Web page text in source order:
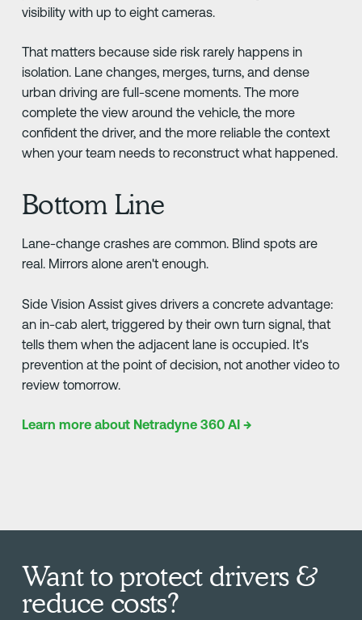
visibility with up to eight cameras.
That matters because side risk rarely happens in
isolation. Lane changes, merges, turns, and dense
urban driving are full-scene moments. The more
complete the view around the vehicle, the more
confident the driver, and the more reliable the context
when your team needs to reconstruct what happened.
Bottom Line
Lane-change crashes are common. Blind spots are
real. Mirrors alone aren't enough.
Side Vision Assist gives drivers a concrete advantage:
an in-cab alert, triggered by their own turn signal, that
tells them when the adjacent lane is occupied. It's
prevention at the point of decision, not another video to
review tomorrow.
Learn more about Netradyne 360 AI →
Want to protect drivers &
reduce costs?